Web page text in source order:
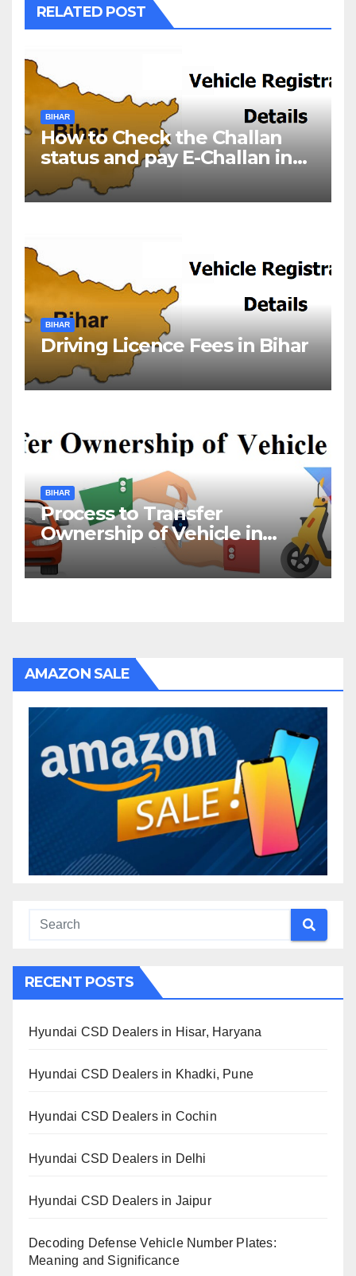
RELATED POST
BIHAR
How to Check the Challan
status and pay E-Challan in
Bihar?￼
BIHAR
Driving Licence Fees in Bihar
BIHAR
Process to Transfer
Ownership of Vehicle in
Bihar
AMAZON SALE
RECENT POSTS
Hyundai CSD Dealers in Hisar, Haryana
Hyundai CSD Dealers in Khadki, Pune
Hyundai CSD Dealers in Cochin
Hyundai CSD Dealers in Delhi
Hyundai CSD Dealers in Jaipur
Decoding Defense Vehicle Number Plates:
Meaning and Significance